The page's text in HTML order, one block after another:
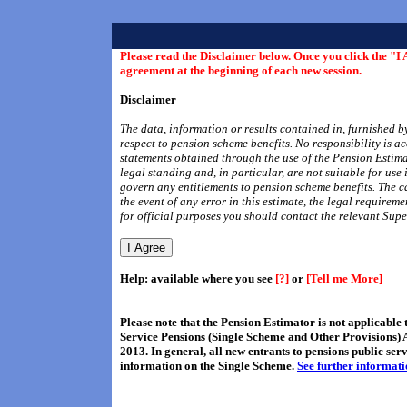
Please read the Disclaimer below. Once you click the
agreement at the beginning of each new session.
Disclaimer
The data, information or results contained in, furnished
respect to pension scheme benefits. No responsibility is
statements obtained through the use of the Pension
legal standing and, in particular, are not suitable for use
govern any entitlements to pension scheme benefits.
the event of any error in this estimate, the legal
for official purposes you should contact the relevant
Help: available where you see [?] or [Tell me More]
Please note that the Pension Estimator is not
Service Pensions (Single Scheme and Other
2013. In general, all new entrants to pensions public
information on the Single Scheme. See further